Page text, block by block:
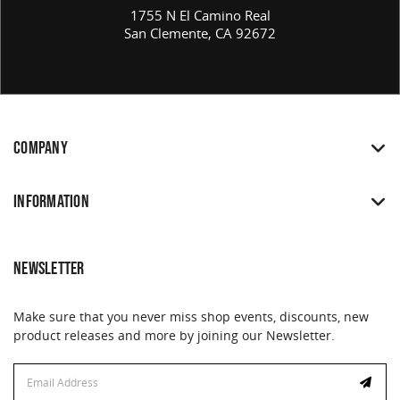
1755 N El Camino Real
San Clemente, CA 92672
COMPANY
INFORMATION
NEWSLETTER
Make sure that you never miss shop events, discounts, new
product releases and more by joining our Newsletter.
Address